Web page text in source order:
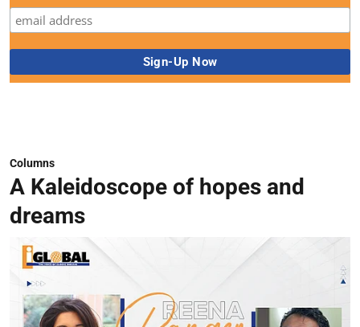
Columns
A Kaleidoscope of hopes and
dreams